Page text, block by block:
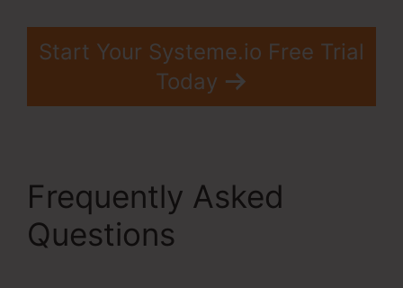
Start Your Systeme.io Free Trial
Today
Frequently Asked
Questions